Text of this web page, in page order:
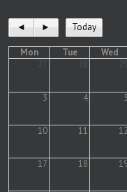
◄ ► Today
Mon Tue Wed
27
28 29
3 4 5
10 11 12
17 18